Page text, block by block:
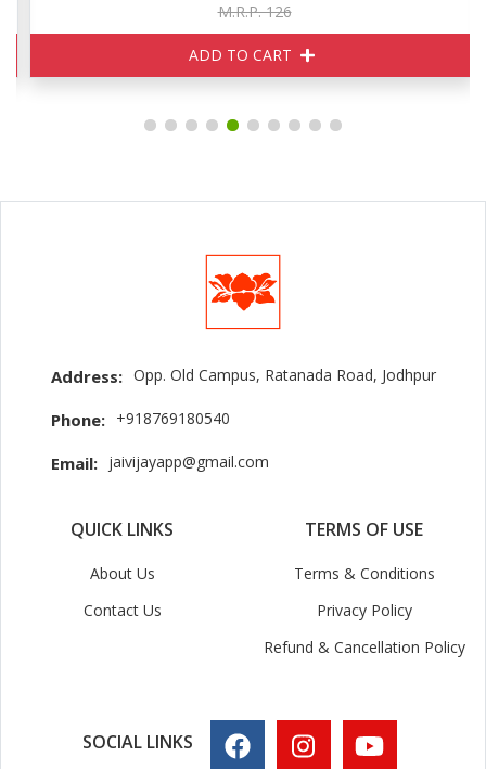
M.R.P. 126
ADD TO CART
Address: Opp. Old Campus, Ratanada Road, Jodhpur
Phone: +918769180540
Email: jaivijayapp@gmail.com
QUICK LINKS
About Us
Contact Us
TERMS OF USE
Terms & Conditions
Privacy Policy
Refund & Cancellation Policy
SOCIAL LINKS